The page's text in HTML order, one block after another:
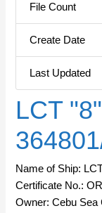
File Count
Create Date
Last Updated
LCT
Name of Ship:
Certificate No.:
Owner: Cebu Sea